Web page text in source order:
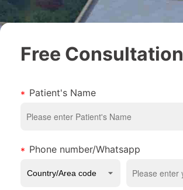
Free Consultation
Patient's Name
Phone number/Whatsapp